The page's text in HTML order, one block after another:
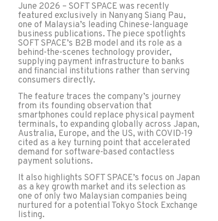
June 2026 – SOFT SPACE was recently
featured exclusively in Nanyang Siang Pau,
one of Malaysia’s leading Chinese-language
business publications. The piece spotlights
SOFT SPACE’s B2B model and its role as a
behind-the-scenes technology provider,
supplying payment infrastructure to banks
and financial institutions rather than serving
consumers directly.
The feature traces the company’s journey
from its founding observation that
smartphones could replace physical payment
terminals, to expanding globally across Japan,
Australia, Europe, and the US, with COVID-19
cited as a key turning point that accelerated
demand for software-based contactless
payment solutions.
It also highlights SOFT SPACE’s focus on Japan
as a key growth market and its selection as
one of only two Malaysian companies being
nurtured for a potential Tokyo Stock Exchange
listing.